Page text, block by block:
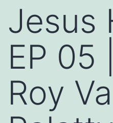
Jesus
EP 05
Roy